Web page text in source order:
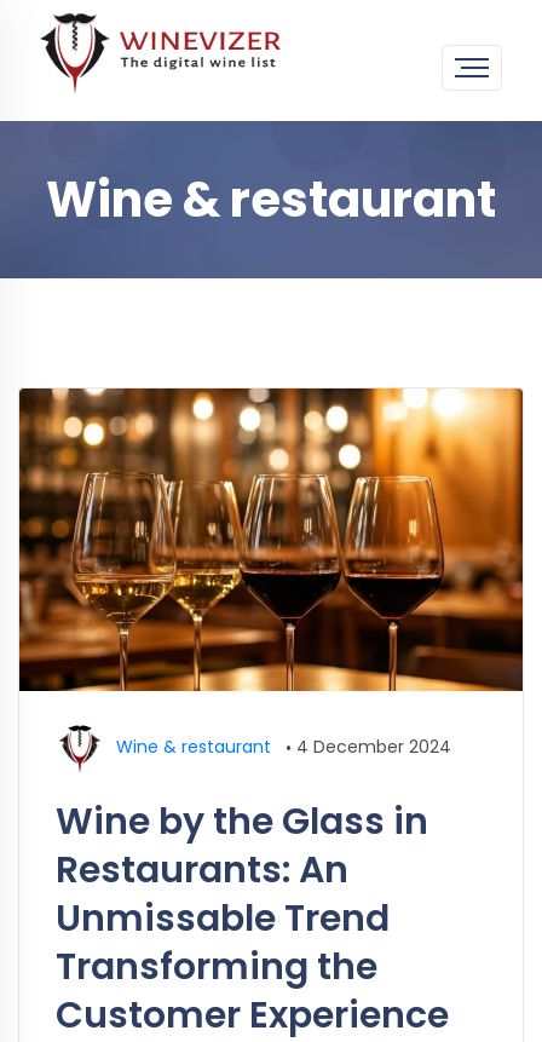
Wine & restaurant
Wine & restaurant • 4 December 2024
Wine by the Glass in
Restaurants: An
Unmissable Trend
Transforming the
Customer Experience